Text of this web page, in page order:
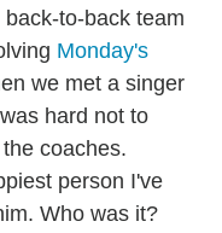
to-back team
Monday's
we met a singer
hard not to
coaches.
person I've
Who was it?